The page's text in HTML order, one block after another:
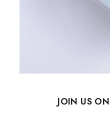
JOIN US